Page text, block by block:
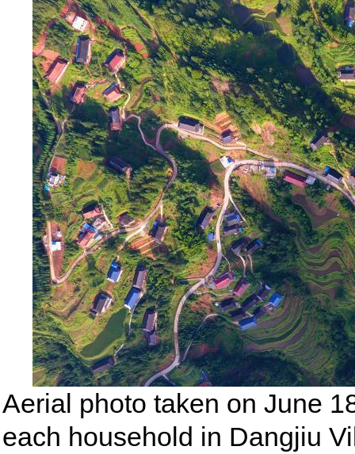
Aerial photo taken on June
each household in Dangjiu